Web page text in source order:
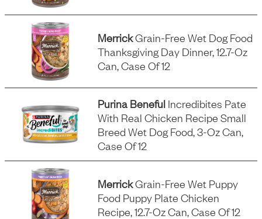
MerrickGrain-Free Wet Dog Food
Thanksgiving Day Dinner, 12.7-Oz
Can, Case Of 12
Purina Beneful Incredibites Pate
With Real Chicken Recipe Small
Breed Wet Dog Food, 3-Oz Can,
Case Of 12
MerrickGrain-Free Wet Puppy
Food Puppy Plate Chicken
Recipe, 12.7-Oz Can, Case Of 12